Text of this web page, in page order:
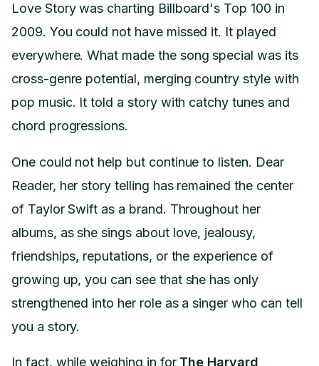
Love Story was charting Billboard's Top 100 in
2009. You could not have missed it. It played
everywhere. What made the song special was its
cross-genre potential, merging country style with
pop music. It told a story with catchy tunes and
chord progressions.
One could not help but continue to listen. Dear
Reader, her story telling has remained the center
of Taylor Swift as a brand. Throughout her
albums, as she sings about love, jealousy,
friendships, reputations, or the experience of
growing up, you can see that she has only
strengthened into her role as a singer who can tell
you a story.
In fact, while weighing in for The Harvard